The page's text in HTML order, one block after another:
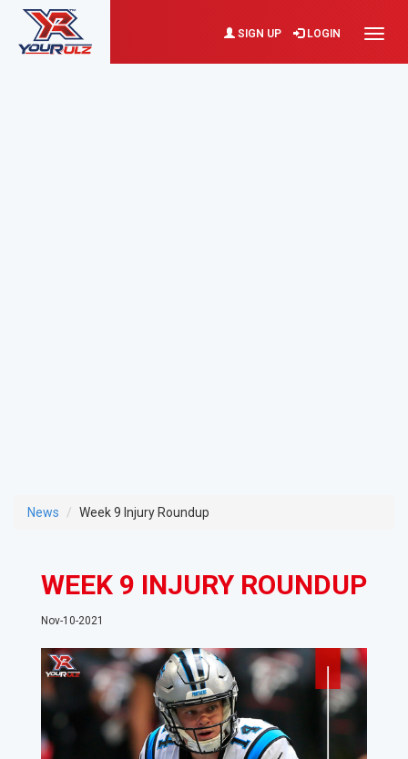
SIGN UP LOGIN
News Week 9 Injury Roundup
WEEK 9 INJURY ROUNDUP
Nov-10-2021